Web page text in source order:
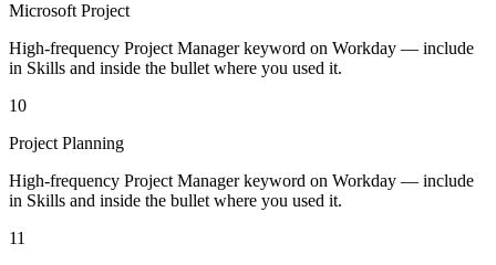
Microsoft Project
High-frequency Project Manager keyword on Workday — include
in Skills and inside the bullet where you used it.
10
Project Planning
High-frequency Project Manager keyword on Workday — include
in Skills and inside the bullet where you used it.
11